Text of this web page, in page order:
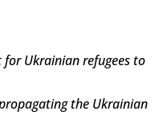
Ukrainian refugees to
the Ukrainian